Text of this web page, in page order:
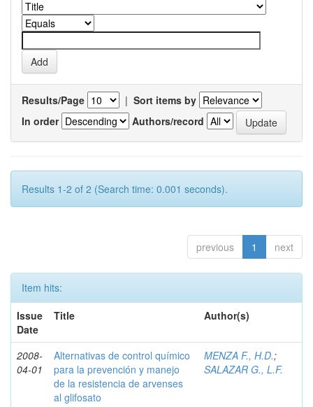
Results/Page | Sort items by
In order
Authors/record
Results 1-2 of 2 (Search time: 0.001 seconds).
previous 1 next
Item hits:
Issue
Date
Title Author(s)
2008-
04-01
Alternativas de control químico
para la prevención y manejo
de la resistencia de arvenses
al glifosato
MENZA F., H.D.;
SALAZAR G., L.F.